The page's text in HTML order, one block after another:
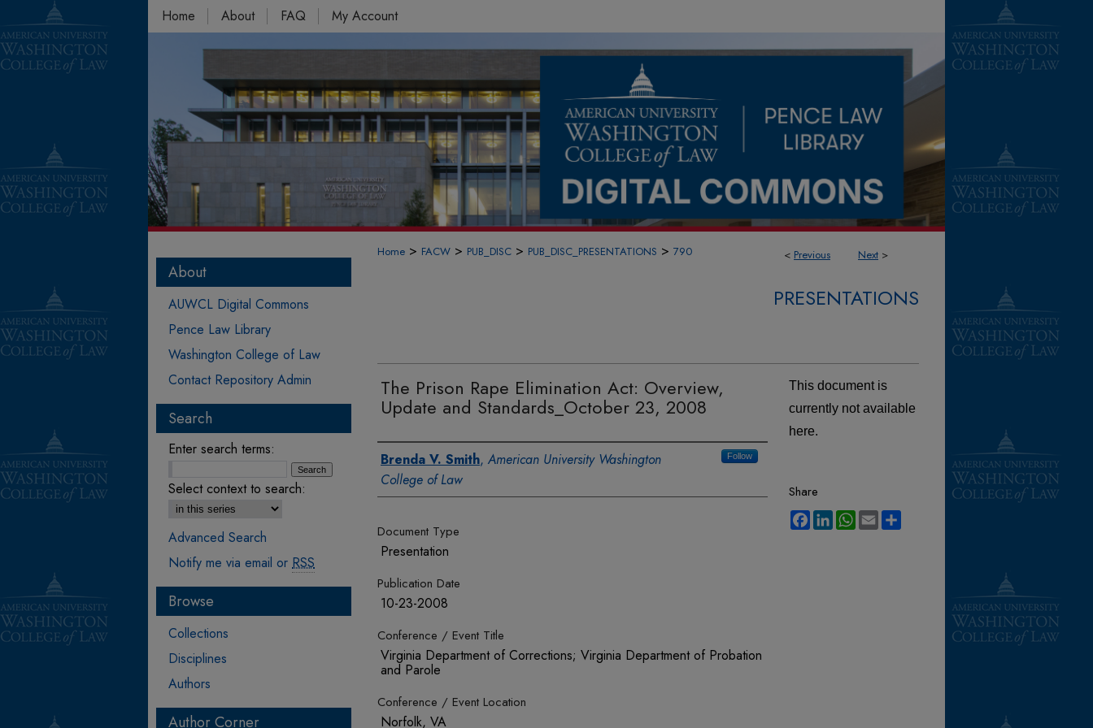
Home About FAQ My Account
< Previous Next >
Home > FACW > PUB_DISC > PUB_DISC_PRESENTATIONS > 790
PRESENTATIONS
The Prison Rape Elimination Act: Overview,
Update and Standards_October 23, 2008
Authors
Brenda V. Smith, American University Washington
College of Law
Follow
Document Type
Presentation
Publication Date
10-23-2008
Conference / Event Title
Virginia Department of Corrections; Virginia Department of Probation
and Parole
Conference / Event Location
Norfolk, VA
This document is
currently not available
here.
Share
Facebook
LinkedInWhatsApp
Email
About
AUWCL Digital Commons
Pence Law Library
Washington College of Law
Contact Repository Admin
Search
Enter search terms:
Select context to search:
Advanced Search
Notify me via email or RSS
Browse
Collections
Disciplines
Authors
Author Corner